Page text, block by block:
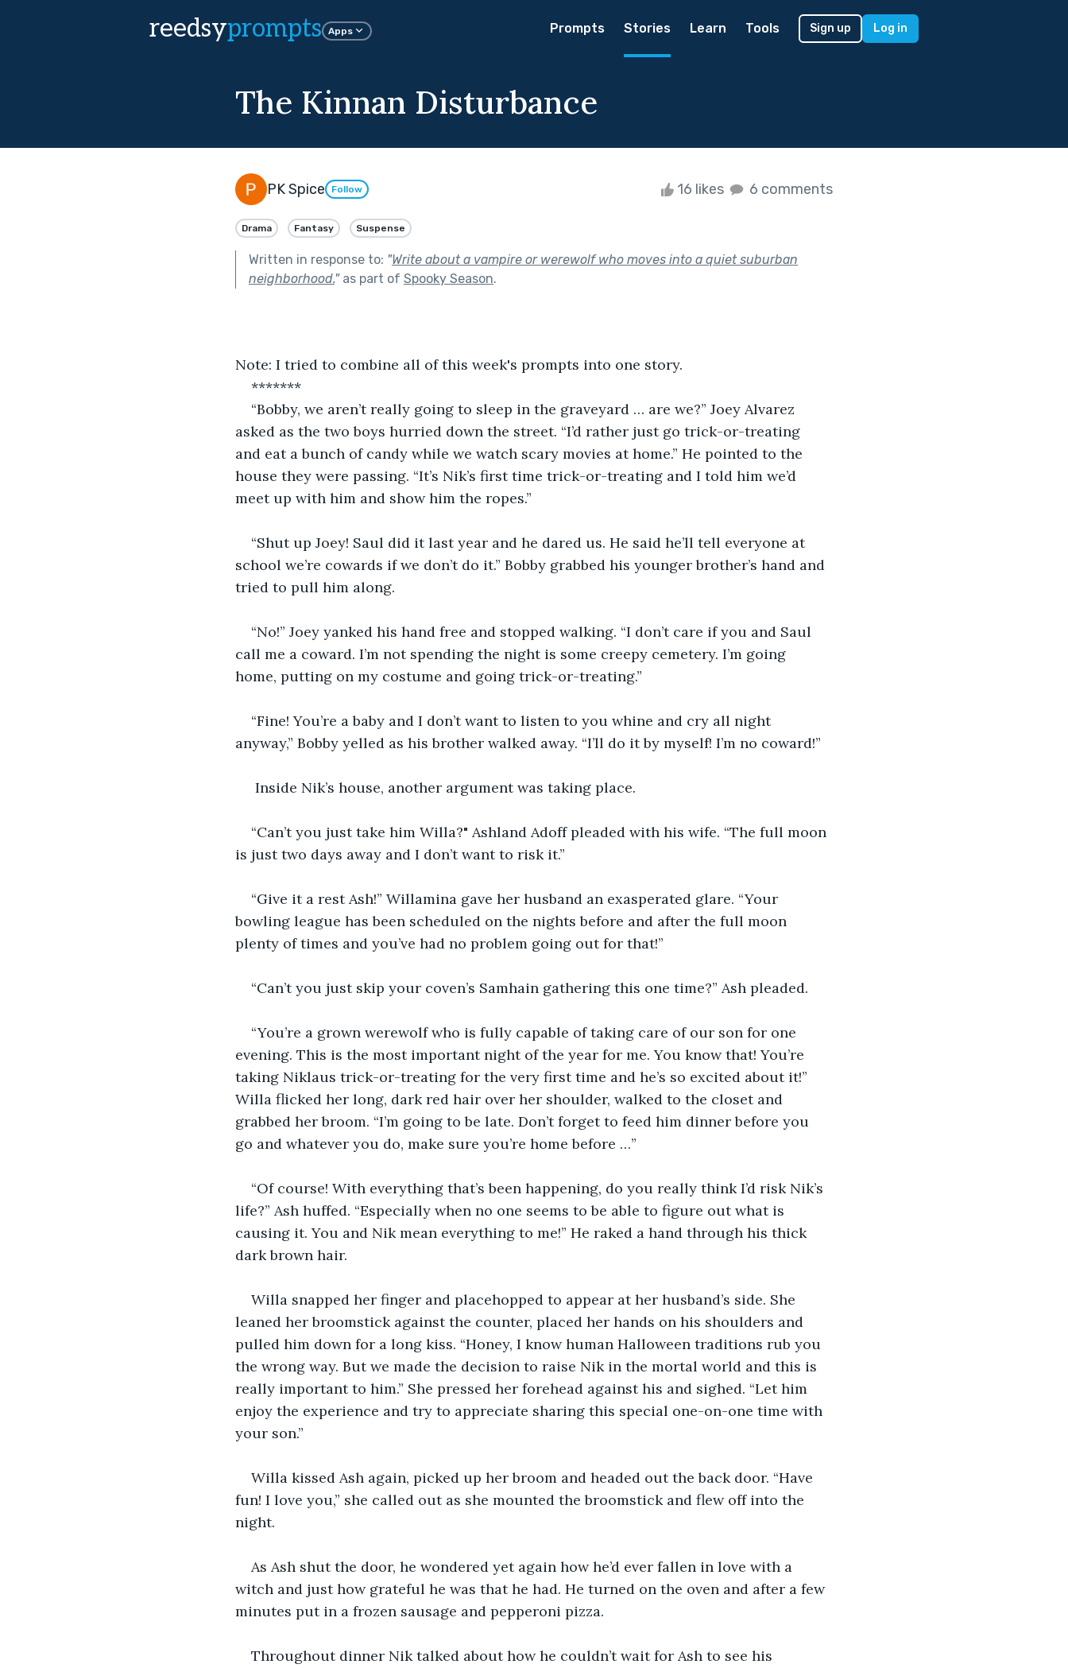
reedsyprompts Apps Prompts Stories Learn Tools Sign up Log in
The Kinnan Disturbance
PK Spice Follow 16 likes 6 comments
Drama Fantasy Suspense
Written in response to: "Write about a vampire or werewolf who moves into a quiet suburban
neighborhood."as part of Spooky Season.
Note: I tried to combine all of this week's prompts into one story.
*******
“Bobby, we aren’t really going to sleep in the graveyard … are we?” Joey Alvarez
asked as the two boys hurried down the street. “I’d rather just go trick-or-treating
and eat a bunch of candy while we watch scary movies at home.” He pointed to the
house they were passing. “It’s Nik’s first time trick-or-treating and I told him we’d
meet up with him and show him the ropes.”
“Shut up Joey! Saul did it last year and he dared us. He said he’ll tell everyone at
school we’re cowards if we don’t do it.” Bobby grabbed his younger brother’s hand and
tried to pull him along.
“No!” Joey yanked his hand free and stopped walking. “I don’t care if you and Saul
call me a coward. I’m not spending the night is some creepy cemetery. I’m going
home, putting on my costume and going trick-or-treating.”
“Fine! You’re a baby and I don’t want to listen to you whine and cry all night
anyway,” Bobby yelled as his brother walked away. “I’ll do it by myself! I’m no coward!”
Inside Nik’s house, another argument was taking place.
“Can’t you just take him Willa?" Ashland Adoff pleaded with his wife. “The full moon
is just two days away and I don’t want to risk it.”
“Give it a rest Ash!” Willamina gave her husband an exasperated glare. “Your
bowling league has been scheduled on the nights before and after the full moon
plenty of times and you’ve had no problem going out for that!”
“Can’t you just skip your coven’s Samhain gathering this one time?” Ash pleaded.
“You’re a grown werewolf who is fully capable of taking care of our son for one
evening. This is the most important night of the year for me. You know that! You’re
taking Niklaus trick-or-treating for the very first time and he’s so excited about it!”
Willa flicked her long, dark red hair over her shoulder, walked to the closet and
grabbed her broom. “I’m going to be late. Don’t forget to feed him dinner before you
go and whatever you do, make sure you’re home before …”
“Of course! With everything that’s been happening, do you really think I’d risk Nik’s
life?” Ash huffed. “Especially when no one seems to be able to figure out what is
causing it. You and Nik mean everything to me!” He raked a hand through his thick
dark brown hair.
Willa snapped her finger and placehopped to appear at her husband’s side. She
leaned her broomstick against the counter, placed her hands on his shoulders and
pulled him down for a long kiss. “Honey, I know human Halloween traditions rub you
the wrong way. But we made the decision to raise Nik in the mortal world and this is
really important to him.” She pressed her forehead against his and sighed. “Let him
enjoy the experience and try to appreciate sharing this special one-on-one time with
your son.”
Willa kissed Ash again, picked up her broom and headed out the back door. “Have
fun! I love you,” she called out as she mounted the broomstick and flew off into the
night.
As Ash shut the door, he wondered yet again how he’d ever fallen in love with a
witch and just how grateful he was that he had. He turned on the oven and after a few
minutes put in a frozen sausage and pepperoni pizza.
Throughout dinner Nik talked about how he couldn’t wait for Ash to see his